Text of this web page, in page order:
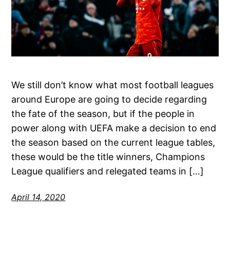
We still don’t know what most football leagues
around Europe are going to decide regarding
the fate of the season, but if the people in
power along with UEFA make a decision to end
the season based on the current league tables,
these would be the title winners, Champions
League qualifiers and relegated teams in […]
April 14, 2020